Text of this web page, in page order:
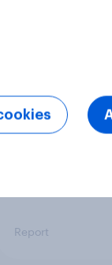
seasoned
shoppers
Report